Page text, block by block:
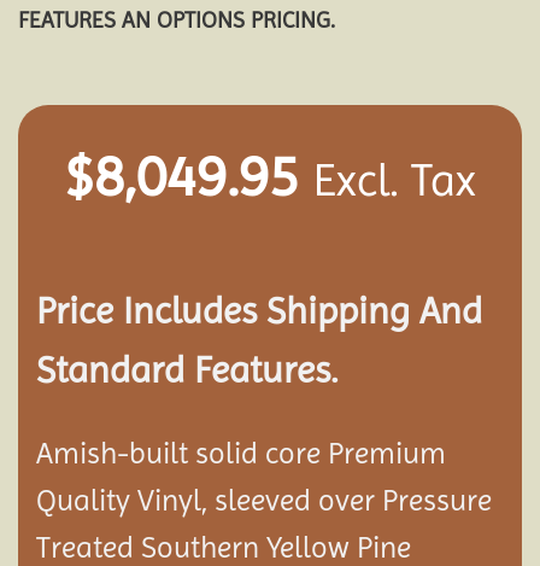
FEATURES AN OPTIONS PRICING.
$8,049.95 Excl. Tax
Price Includes Shipping And
Standard Features.
Amish-built solid core Premium
Quality Vinyl, sleeved over Pressure
Treated Southern Yellow Pine